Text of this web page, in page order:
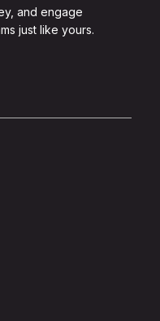
and engage
just like yours.